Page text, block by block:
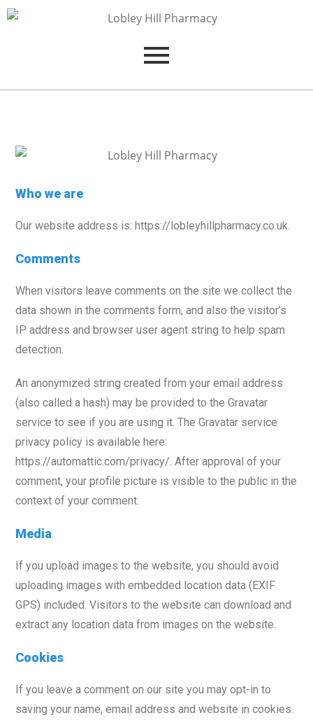
Who we are
Our website address is: https://lobleyhillpharmacy.co.uk.
Comments
When visitors leave comments on the site we collect the
data shown in the comments form, and also the visitor’s
IP address and browser user agent string to help spam
detection.
An anonymized string created from your email address
(also called a hash) may be provided to the Gravatar
service to see if you are using it. The Gravatar service
privacy policy is available here:
https://automattic.com/privacy/. After approval of your
comment, your profile picture is visible to the public in the
context of your comment.
Media
If you upload images to the website, you should avoid
uploading images with embedded location data (EXIF
GPS) included. Visitors to the website can download and
extract any location data from images on the website.
Cookies
If you leave a comment on our site you may opt-in to
saving your name, email address and website in cookies.